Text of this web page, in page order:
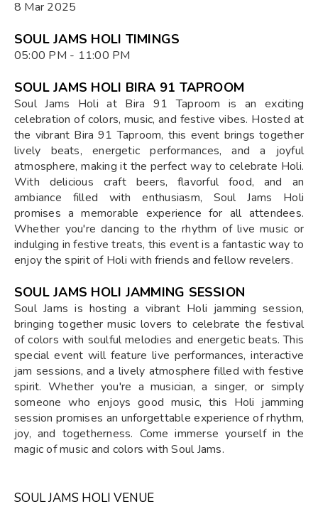
8 Mar 2025
SOUL JAMS HOLI TIMINGS
05:00 PM - 11:00 PM
SOUL JAMS HOLI BIRA 91 TAPROOM
Soul Jams Holi at Bira 91 Taproom is an exciting
celebration of colors, music, and festive vibes. Hosted at
the vibrant Bira 91 Taproom, this event brings together
lively beats, energetic performances, and a joyful
atmosphere, making it the perfect way to celebrate Holi.
With delicious craft beers, flavorful food, and an
ambiance filled with enthusiasm, Soul Jams Holi
promises a memorable experience for all attendees.
Whether you're dancing to the rhythm of live music or
indulging in festive treats, this event is a fantastic way to
enjoy the spirit of Holi with friends and fellow revelers.
SOUL JAMS HOLI JAMMING SESSION
Soul Jams is hosting a vibrant Holi jamming session,
bringing together music lovers to celebrate the festival
of colors with soulful melodies and energetic beats. This
special event will feature live performances, interactive
jam sessions, and a lively atmosphere filled with festive
spirit. Whether you're a musician, a singer, or simply
someone who enjoys good music, this Holi jamming
session promises an unforgettable experience of rhythm,
joy, and togetherness. Come immerse yourself in the
magic of music and colors with Soul Jams.
SOUL JAMS HOLI VENUE